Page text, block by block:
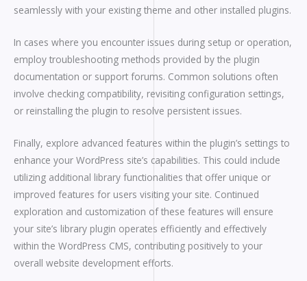
seamlessly with your existing theme and other installed plugins.
In cases where you encounter issues during setup or operation,
employ troubleshooting methods provided by the plugin
documentation or support forums. Common solutions often
involve checking compatibility, revisiting configuration settings,
or reinstalling the plugin to resolve persistent issues.
Finally, explore advanced features within the plugin’s settings to
enhance your WordPress site’s capabilities. This could include
utilizing additional library functionalities that offer unique or
improved features for users visiting your site. Continued
exploration and customization of these features will ensure
your site’s library plugin operates efficiently and effectively
within the WordPress CMS, contributing positively to your
overall website development efforts.